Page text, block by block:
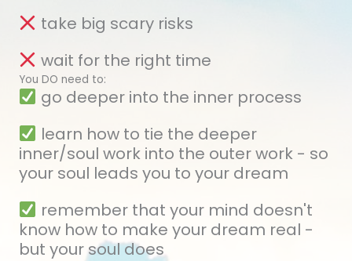
take big scary risks
wait for the right time
You DO need to:
go deeper into the inner process
learn how to tie the deeper
inner/soul work into the outer work - so
your soul leads you to your dream
remember that your mind doesn't
know how to make your dream real -
but your soul does